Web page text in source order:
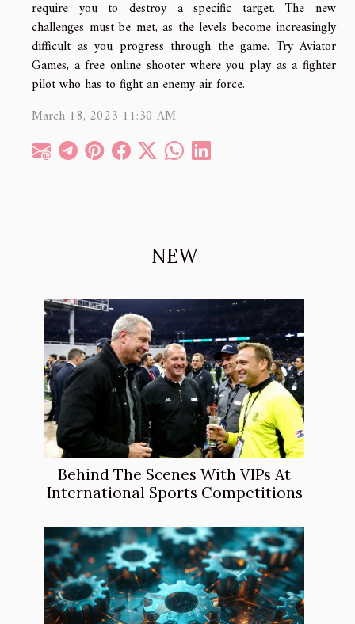
NEW
Behind The Scenes With VIPs At
International Sports Competitions
require you to destroy a specific target. The new
challenges must be met, as the levels become increasingly
difficult as you progress through the game. Try Aviator
Games, a free online shooter where you play as a fighter
pilot who has to fight an enemy air force.
March 18, 2023 11:30 AM